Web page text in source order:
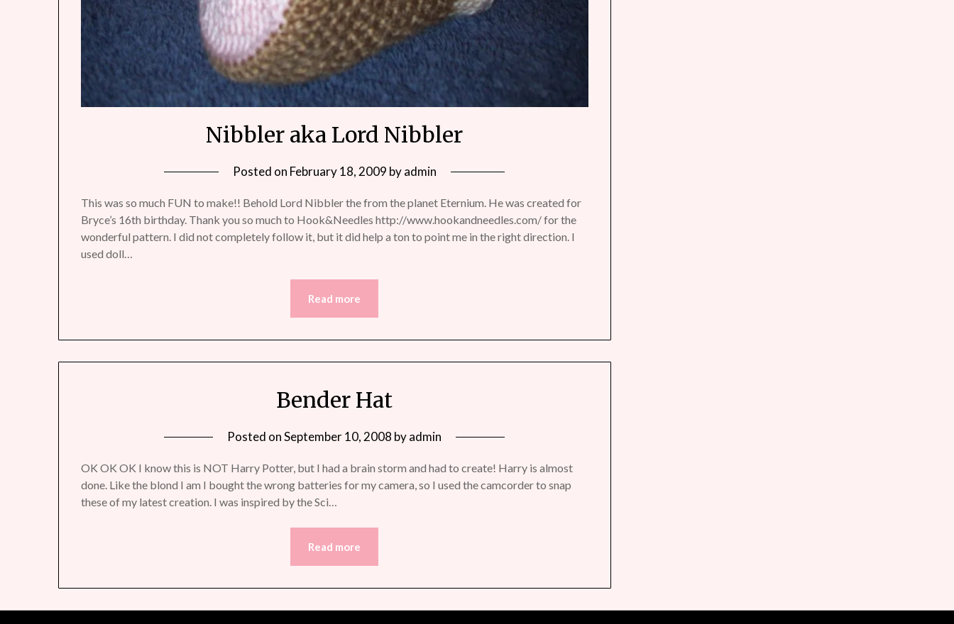
Nibbler aka Lord Nibbler
Posted on February 18, 2009 byadmin
This was so much FUN to make!! Behold Lord Nibbler the from the planet Eternium. He was created for
Bryce’s 16th birthday. Thank you so much to Hook&Needles http://www.hookandneedles.com/ for the
wonderful pattern. I did not completely follow it, but it did help a ton to point me in the right direction. I
used doll…
Read more
Bender Hat
Posted onSeptember 10, 2008 byadmin
OK OK OK I know this is NOT Harry Potter, but I had a brain storm and had to create! Harry is almost
done. Like the blond I am I bought the wrong batteries for my camera, so I used the camcorder to snap
these of my latest creation. I was inspired by the Sci…
Read more